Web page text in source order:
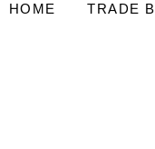
HOME TRADE